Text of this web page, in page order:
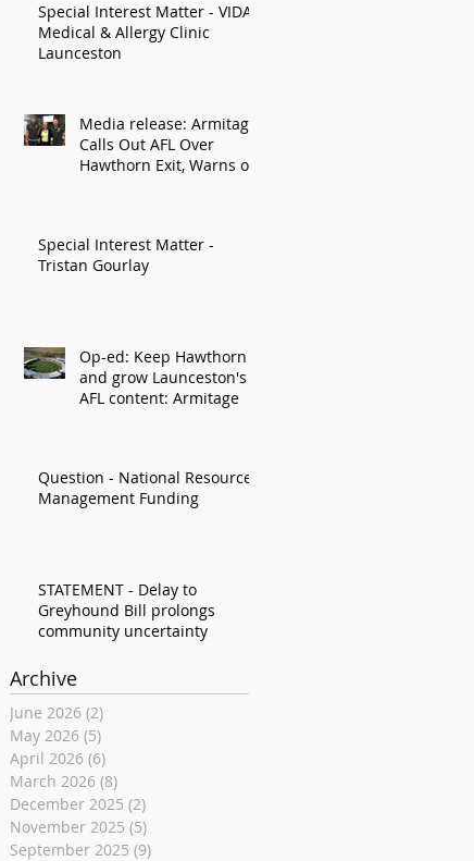
Special Interest Matter - VIDA
Medical & Allergy Clinic
Launceston
Media release: Armitage
Calls Out AFL Over
Hawthorn Exit, Warns of
Special Interest Matter -
Tristan Gourlay
Op-ed: Keep Hawthorn
and grow Launceston's
AFL content: Armitage
Question - National Resource
Management Funding
STATEMENT - Delay to
Greyhound Bill prolongs
community uncertainty
Archive
June 2026 (2)
May 2026 (5)
April 2026 (6)
March 2026 (8)
December 2025 (2)
November 2025 (5)
September 2025 (9)